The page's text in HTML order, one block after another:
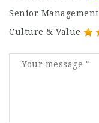
Senior Management
Culture & Value